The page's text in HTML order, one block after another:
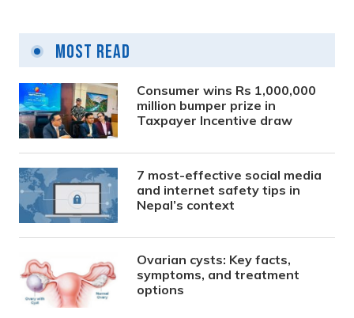
Most Read
Consumer wins Rs 1,000,000
million bumper prize in
Taxpayer Incentive draw
7 most-effective social media
and internet safety tips in
Nepal’s context
Ovarian cysts: Key facts,
symptoms, and treatment
options